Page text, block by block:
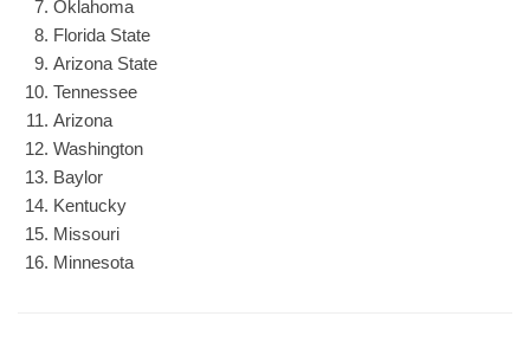
Oklahoma
Florida State
Arizona State
Tennessee
Arizona
Washington
Baylor
Kentucky
Missouri
Minnesota